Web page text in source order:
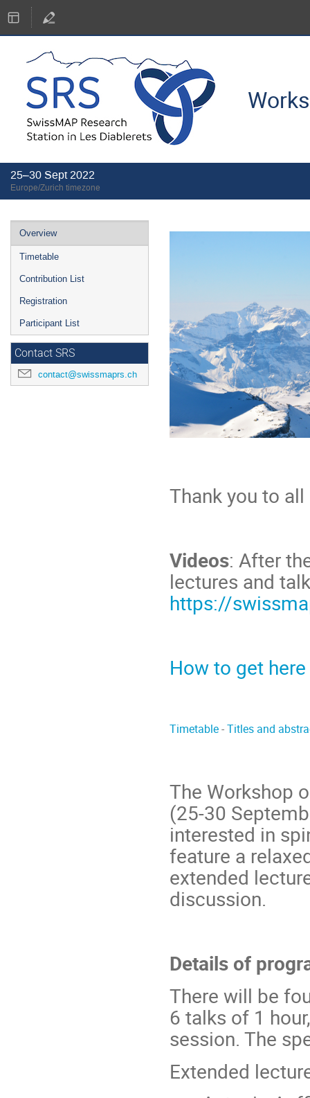
25–30 Sept 2022
Europe/Zurich timezone
Event
menu
Overview
Timetable
Contribution List
Registration
Participant List
Contact SRS
contact@swissmaprs.ch
Thank you to
Videos: After
lectures and
https://
How to get here
Timetable-Titles and
The Workshop
(25-30
interested in
feature a
extended
discussion.
Details of
There will be
6 talks of 1
session. The
Extended